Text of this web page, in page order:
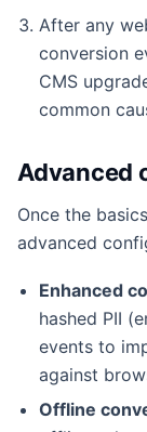
After any
conversion
CMS
common
Advanced
Once the
advanced
Enhanced
hashed PII
events to
against
Offline